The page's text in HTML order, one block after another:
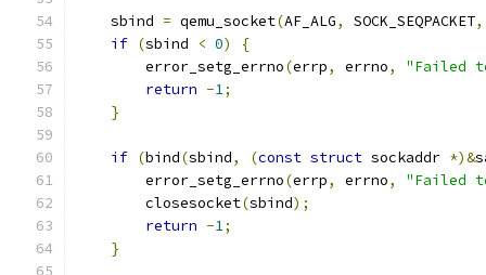
    sbind
= qemu_socket(AF_ALG, SOCK_SEQPACKET,
if (sbind < 0)
{
        error_setg_errno
(errp, errno,
"Failed
return -1;
}
if (bind(sbind, (const struct sockaddr *)&
        error_setg_errno
(errp, errno,
"Failed
        closesocket
(sbind);
return -1;
}